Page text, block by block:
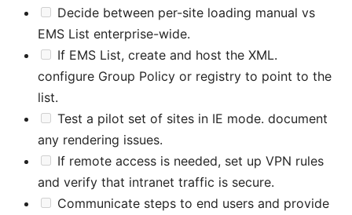
Decide between per-site loading manual vs
EMS List enterprise-wide.
If EMS List, create and host the XML.
configure Group Policy or registry to point to the
list.
Test a pilot set of sites in IE mode. document
any rendering issues.
If remote access is needed, set up VPN rules
and verify that intranet traffic is secure.
Communicate steps to end users and provide